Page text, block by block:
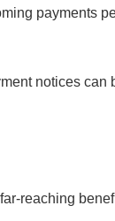
payments
notices
reaching